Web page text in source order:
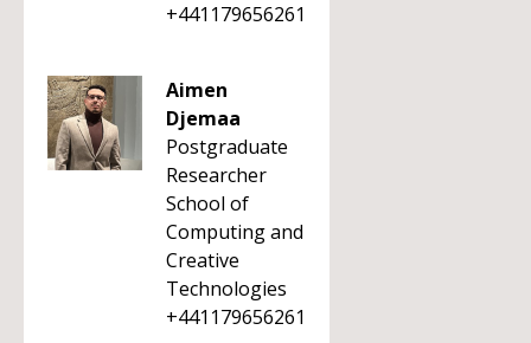
+441179656261
Aimen
Djemaa
Postgraduate
Researcher
School of
Computing and
Creative
Technologies
+441179656261